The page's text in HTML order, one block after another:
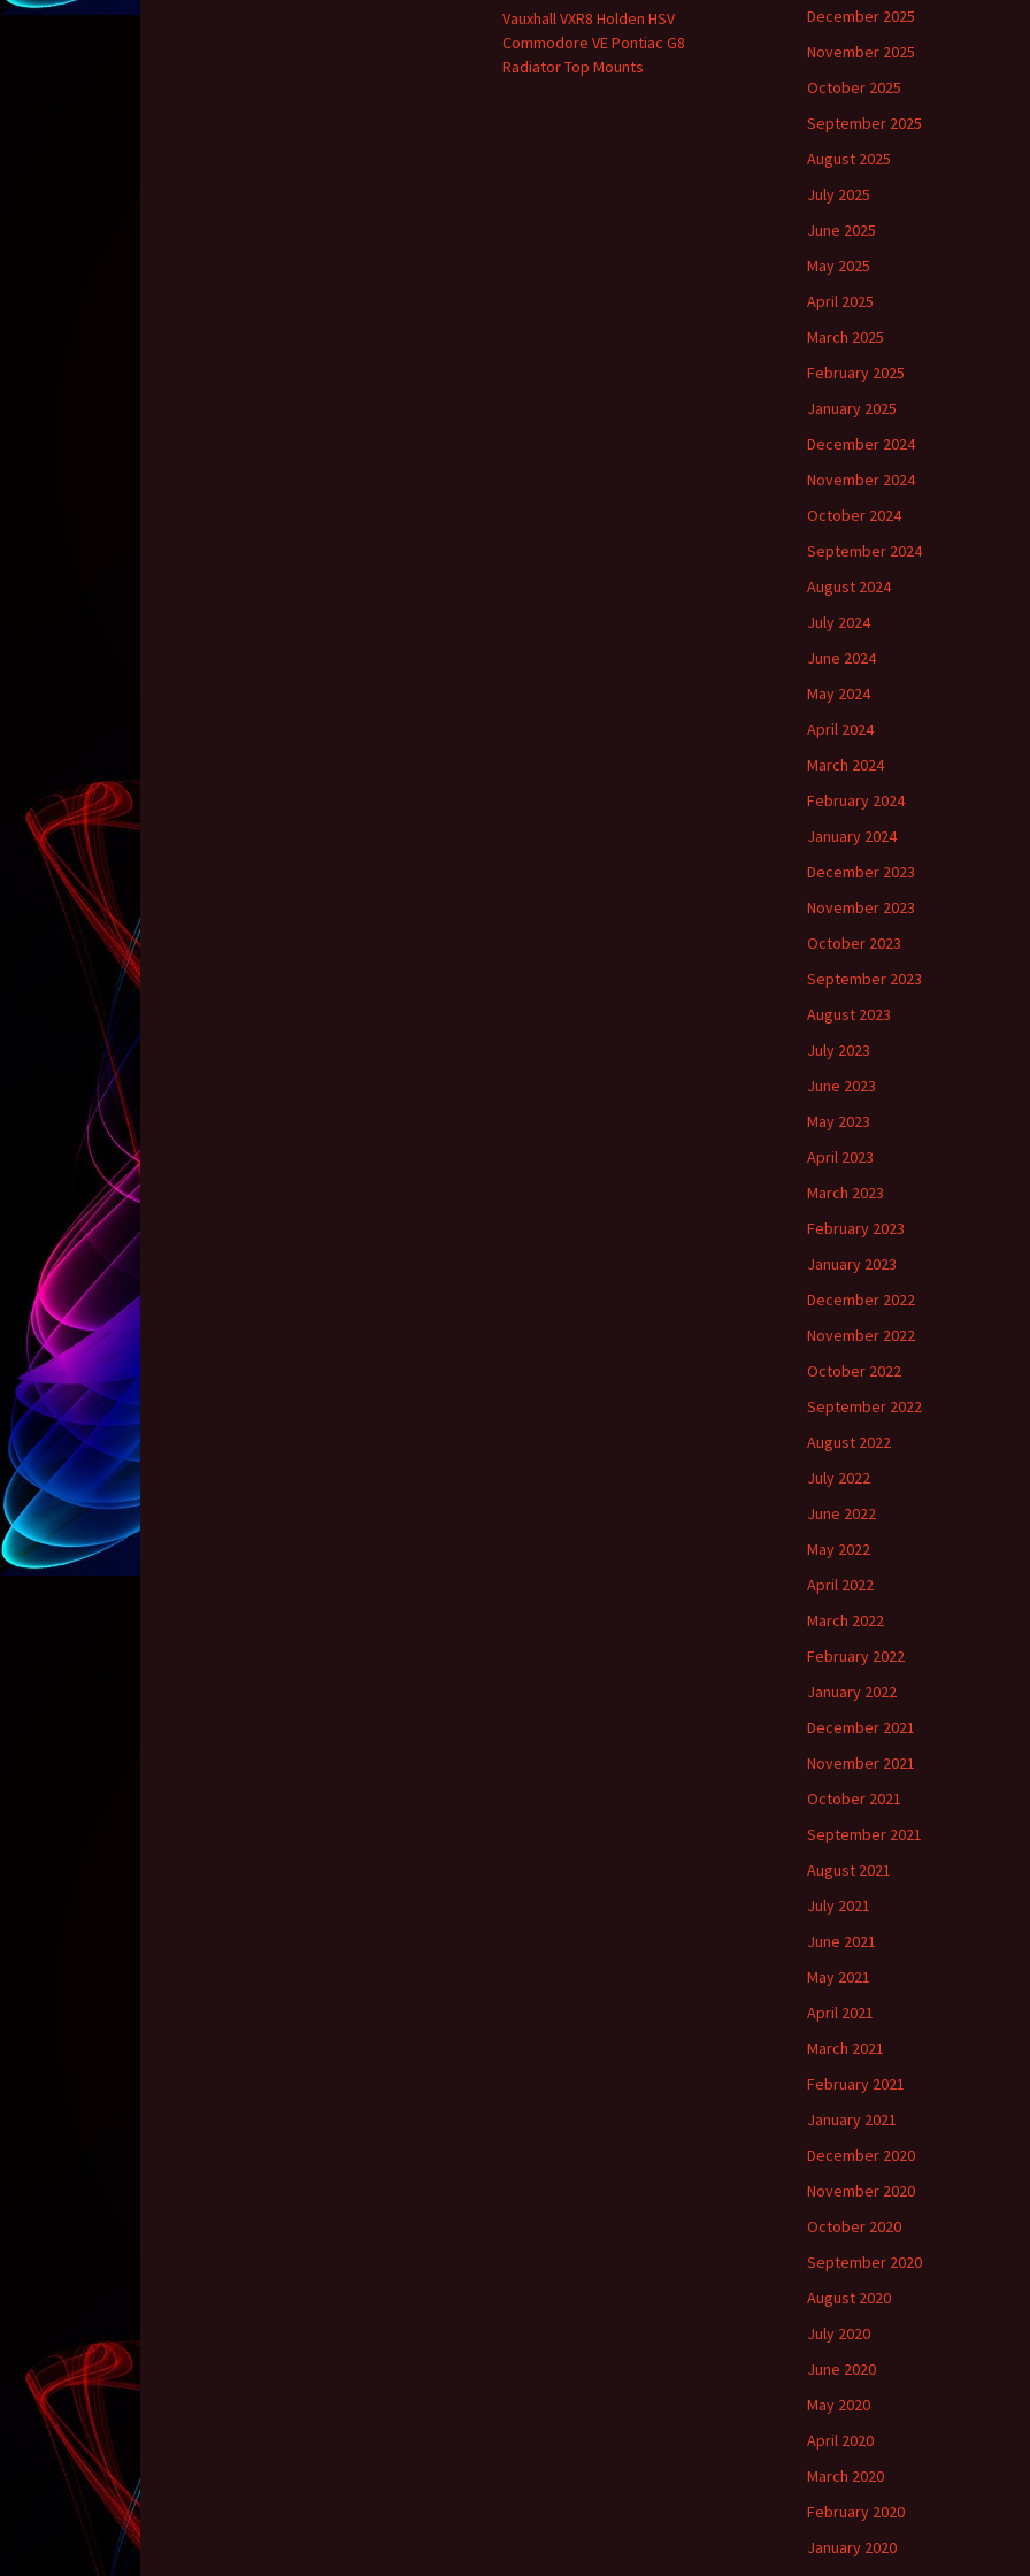
Vauxhall VXR8 Holden HSV
Commodore VE Pontiac G8
Radiator Top Mounts
December 2025
November 2025
October 2025
September 2025
August 2025
July 2025
June 2025
May 2025
April 2025
March 2025
February 2025
January 2025
December 2024
November 2024
October 2024
September 2024
August 2024
July 2024
June 2024
May 2024
April 2024
March 2024
February 2024
January 2024
December 2023
November 2023
October 2023
September 2023
August 2023
July 2023
June 2023
May 2023
April 2023
March 2023
February 2023
January 2023
December 2022
November 2022
October 2022
September 2022
August 2022
July 2022
June 2022
May 2022
April 2022
March 2022
February 2022
January 2022
December 2021
November 2021
October 2021
September 2021
August 2021
July 2021
June 2021
May 2021
April 2021
March 2021
February 2021
January 2021
December 2020
November 2020
October 2020
September 2020
August 2020
July 2020
June 2020
May 2020
April 2020
March 2020
February 2020
January 2020